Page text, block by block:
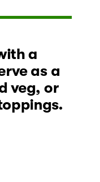
a
as a
veg, or